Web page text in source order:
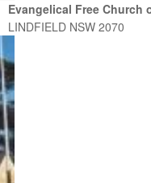
Evangelical Free Church
LINDFIELD NSW 2070